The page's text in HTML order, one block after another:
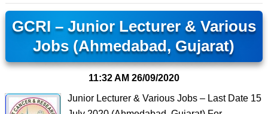
GCRI – Junior Lecturer & Various
Jobs (Ahmedabad, Gujarat)
11:32 AM 26/09/2020
Junior Lecturer & Various Jobs – Last Date 15